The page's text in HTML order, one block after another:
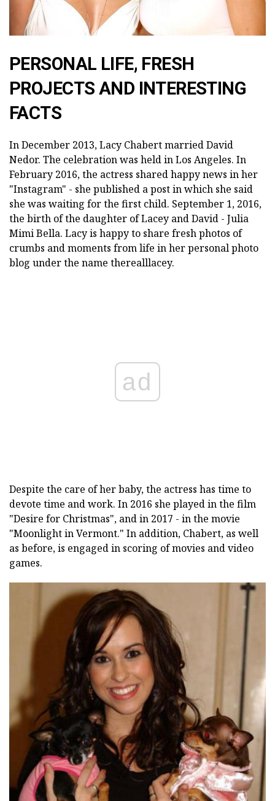
PERSONAL LIFE, FRESH
PROJECTS AND INTERESTING
FACTS
In December 2013, Lacy Chabert married David
Nedor. The celebration was held in Los Angeles. In
February 2016, the actress shared happy news in her
"Instagram" - she published a post in which she said
she was waiting for the first child. September 1, 2016,
the birth of the daughter of Lacey and David - Julia
Mimi Bella. Lacy is happy to share fresh photos of
crumbs and moments from life in her personal photo
blog under the name therealllacey.
ad
Despite the care of her baby, the actress has time to
devote time and work. In 2016 she played in the film
"Desire for Christmas", and in 2017 - in the movie
"Moonlight in Vermont." In addition, Chabert, as well
as before, is engaged in scoring of movies and video
games.